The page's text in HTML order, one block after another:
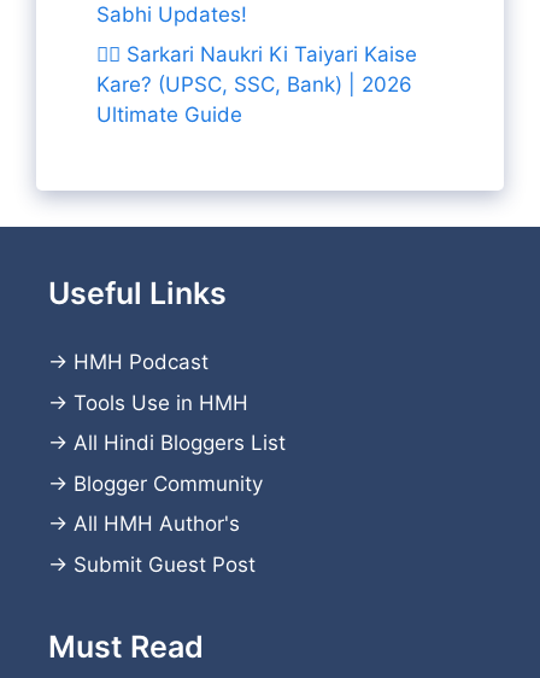
Sabhi Updates!
👨‍✈️ Sarkari Naukri Ki Taiyari Kaise
Kare? (UPSC, SSC, Bank) | 2026
Ultimate Guide
Useful Links
→ HMH Podcast
→ Tools Use in HMH
→ All Hindi Bloggers List
→ Blogger Community
→ All HMH Author's
→ Submit Guest Post
Must Read